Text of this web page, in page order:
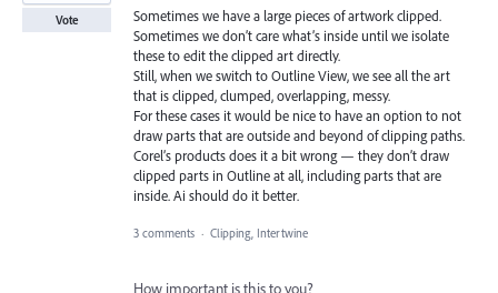
Sometimes we have a large pieces of artwork clipped.
Sometimes we don’t care what’s inside until we isolate
these to edit the clipped art directly.
Still, when we switch to Outline View, we see all the art
that is clipped, clumped, overlapping, messy.
For these cases it would be nice to have an option to not
draw parts that are outside and beyond of clipping paths.
Corel’s products does it a bit wrong — they don’t draw
clipped parts in Outline at all, including parts that are
inside. Ai should do it better.
Vote
3 comments · Clipping, Intertwine
How important is this to you?